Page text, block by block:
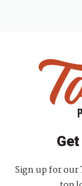
Sign up for our